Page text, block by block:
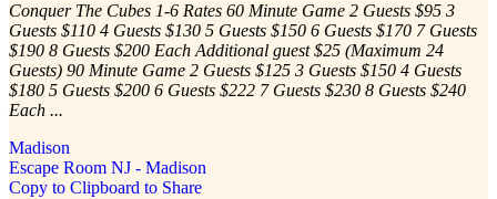
Conquer The Cubes 1-6 Rates 60 Minute Game 2 Guests $95 3
Guests $110 4 Guests $130 5 Guests $150 6 Guests $170 7 Guests
$190 8 Guests $200 Each Additional guest $25 (Maximum 24
Guests) 90 Minute Game 2 Guests $125 3 Guests $150 4 Guests
$180 5 Guests $200 6 Guests $222 7 Guests $230 8 Guests $240
Each ...
Madison
Escape Room NJ - Madison
Copy to Clipboard to Share